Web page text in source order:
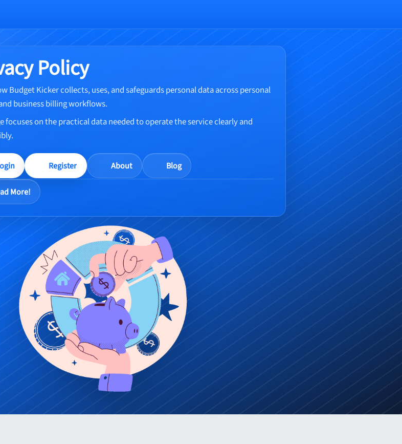
Policy
Budget Kicker collects, uses, and safeguards personal data across personal
business billing workflows.
focuses on the practical data needed to operate the service clearly and
Register About Blog
More!